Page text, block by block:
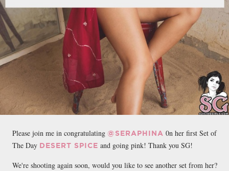
Please join me in congratulating @SERAPHINA 0n her first Set of
The Day DESERT SPICE and going pink! Thank you SG!
We're shooting again soon, would you like to see another set from her?